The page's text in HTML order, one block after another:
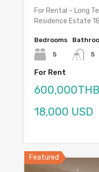
For Rental – Long
Residence Estate
Bedrooms
5
5
For Rent
18,000 USD
Featured